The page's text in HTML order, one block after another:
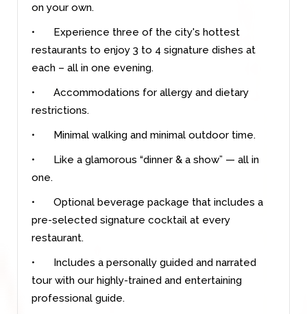
on your own.
•
Experience three of the city's hottest
restaurants to enjoy 3 to 4 signature dishes at
each – all in one evening.
•
Accommodations for allergy and dietary
restrictions.
•
Minimal walking and minimal outdoor time.
•
Like a glamorous “dinner & a show” — all in
one.
•
Optional beverage package that includes a
pre-selected signature cocktail at every
restaurant.
•
Includes a personally guided and narrated
tour with our highly-trained and entertaining
professional guide.